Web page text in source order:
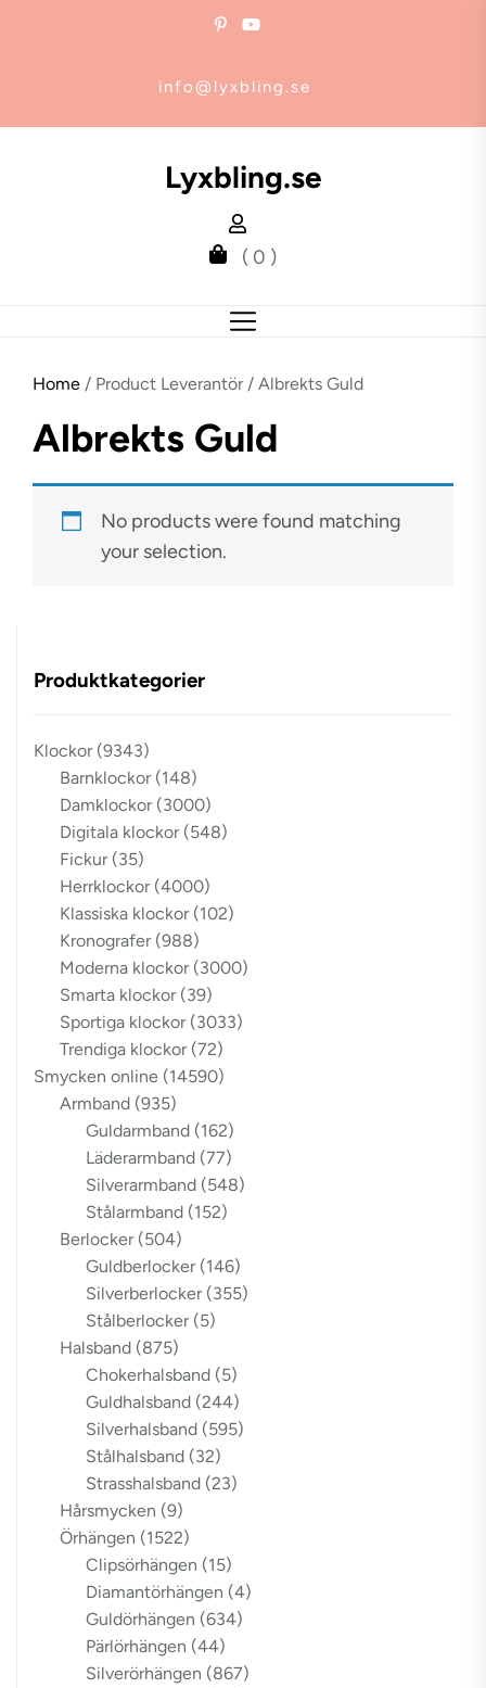
info@lyxbling.se
Lyxbling.se
( 0 )
Home / Product Leverantör / Albrekts Guld
Albrekts Guld
No products were found matching
your selection.
Produktkategorier
Klockor (9343)
Barnklockor (148)
Damklockor (3000)
Digitala klockor (548)
Fickur (35)
Herrklockor (4000)
Klassiska klockor (102)
Kronografer (988)
Moderna klockor (3000)
Smarta klockor (39)
Sportiga klockor (3033)
Trendiga klockor (72)
Smycken online (14590)
Armband (935)
Guldarmband (162)
Läderarmband (77)
Silverarmband (548)
Stålarmband (152)
Berlocker (504)
Guldberlocker (146)
Silverberlocker (355)
Stålberlocker (5)
Halsband (875)
Chokerhalsband (5)
Guldhalsband (244)
Silverhalsband (595)
Stålhalsband (32)
Strasshalsband (23)
Hårsmycken (9)
Örhängen (1522)
Clipsörhängen (15)
Diamantörhängen (4)
Guldörhängen (634)
Pärlörhängen (44)
Silverörhängen (867)